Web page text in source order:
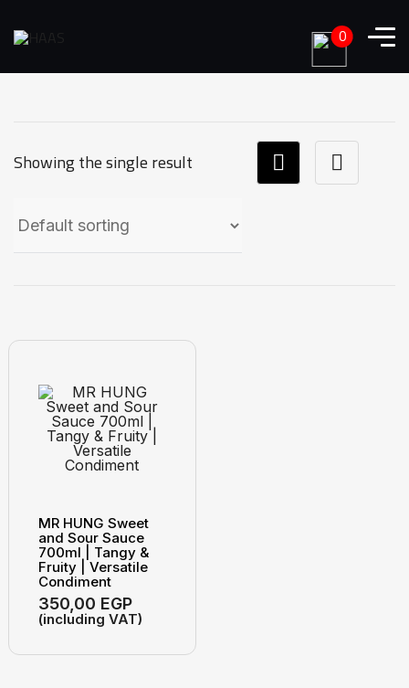
Showing the single result
MR HUNG Sweet
and Sour Sauce
700ml | Tangy &
Fruity | Versatile
Condiment
350,00 EGP
(including VAT)
0